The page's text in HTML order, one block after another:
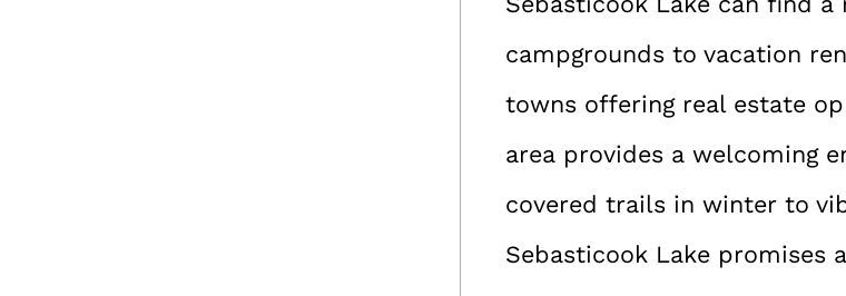
campgrounds to vacation
towns offering real estate
area provides a welcoming
covered trails in winter to
Sebasticook Lake promises